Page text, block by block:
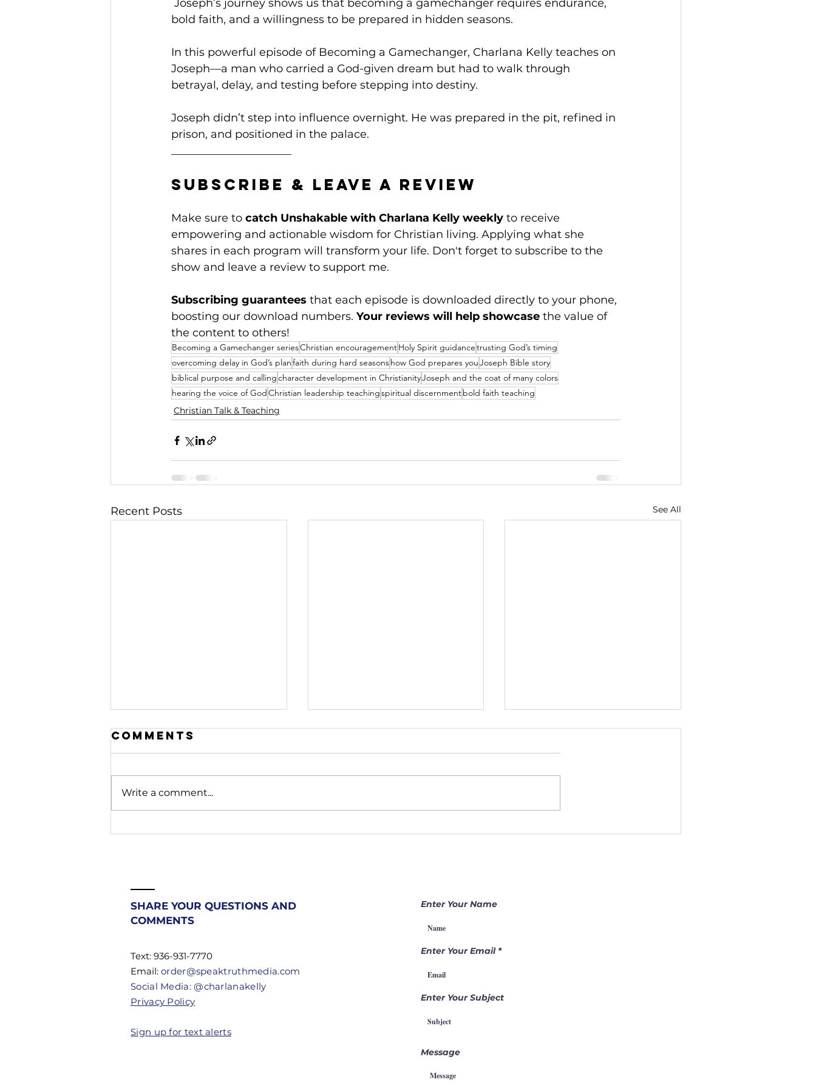
Joseph’s journey shows us that becoming a gamechanger requires endurance,
bold faith, and a willingness to be prepared in hidden seasons.
In this powerful episode of Becoming a Gamechanger, Charlana Kelly teaches on
Joseph—a man who carried a God-given dream but had to walk through
betrayal, delay, and testing before stepping into destiny.
Joseph didn’t step into influence overnight. He was prepared in the pit, refined in
prison, and positioned in the palace.
Subscribe & Leave a Review
Make sure to catch Unshakable with Charlana Kelly weekly to receive
empowering and actionable wisdom for Christian living. Applying what she
shares in each program will transform your life. Don't forget to subscribe to the
show and leave a review to support me.
Subscribing guarantees that each episode is downloaded directly to your phone,
boosting our download numbers. Your reviews will help showcase the value of
the content to others!
Becoming a Gamechanger seriesChristian encouragementHoly Spirit guidancetrusting God’s timing
overcoming delay in God’s planfaith during hard seasonshow God prepares youJoseph Bible story
biblical purpose and callingcharacter development in ChristianityJoseph and the coat of many colors
hearing the voice of GodChristian leadership teachingspiritual discernmentbold faith teaching
Christian Talk & Teaching
Recent Posts See All
208. Stop
Most
Christians
Don't Know
Authority
207. Hidden
Becoming a
Intercession
206. How to
Comments
Write a comment...
SHARE YOUR QUESTIONS AND
COMMENTS
Text: 936-931-7770
Email: order@speaktruthmedia.com
Social Media: @charlanakelly
Privacy Policy
Sign up for text alerts
Enter Your Name
Enter Your Email
Enter Your Subject
Message